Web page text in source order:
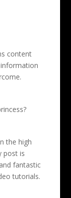
content
the high
post is
fantastic
tutorials.